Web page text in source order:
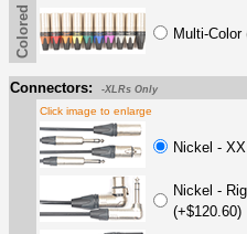
Multi-Color
Connectors: -XLRs Only
Click image to enlarge
Nickel -
Nickel -
(+$120.60)